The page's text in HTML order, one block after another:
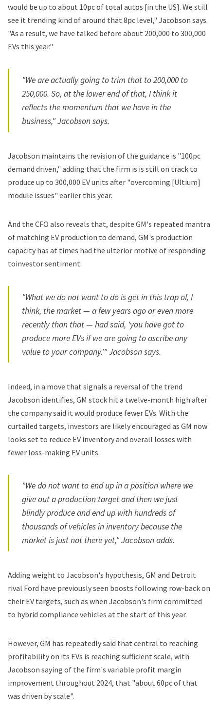
would be up to about 10pc of total autos [in the US]. We still
see it trending kind of around that 8pc level," Jacobson says.
"As a result, we have talked before about 200,000 to 300,000
EVs this year."
"We are actually going to trim that to 200,000 to
250,000. So, at the lower end of that, I think it
reflects the momentum that we have in the
business," Jacobson says.
Jacobson maintains the revision of the guidance is "100pc
demand driven," adding that the firm is is still on track to
produce up to 300,000 EV units after "overcoming [Ultium]
module issues" earlier this year.
And the CFO also reveals that, despite GM's repeated mantra
of matching EV production to demand, GM's production
capacity has at times had the ulterior motive of responding
toinvestor sentiment.
"What we do not want to do is get in this trap of, I
think, the market — a few years ago or even more
recently than that — had said, 'you have got to
produce more EVs if we are going to ascribe any
value to your company.'" Jacobson says.
Indeed, in a move that signals a reversal of the trend
Jacobson identifies, GM stock hit a twelve-month high after
the company said it would produce fewer EVs. With the
curtailed targets, investors are likely encouraged as GM now
looks set to reduce EV inventory and overall losses with
fewer loss-making EV units.
"We do not want to end up in a position where we
give out a production target and then we just
blindly produce and end up with hundreds of
thousands of vehicles in inventory because the
market is just not there yet," Jacobson adds.
Adding weight to Jacobson's hypothesis, GM and Detroit
rival Ford have previously seen boosts following row-back on
their EV targets, such as when Jacobson's firm committed
to hybrid compliance vehicles at the start of this year.
However, GM has repeatedly said that central to reaching
profitability on its EVs is reaching sufficient scale, with
Jacobson saying of the firm's variable profit margin
improvement throughout 2024, that "about 60pc of that
was driven by scale".